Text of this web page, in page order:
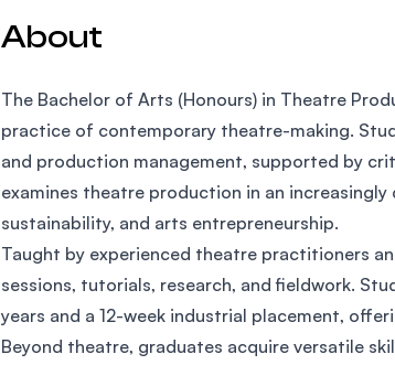
SEGi University Kota
Management and
About
The Bachelor of Arts (Honours) in Theatre
practice of contemporary theatre-making.
and production management, supported by
examines theatre production in an
sustainability, and arts entrepreneurship.
Taught by experienced theatre practitioners
sessions, tutorials, research, and fieldwork.
years and a 12-week industrial placement,
Beyond theatre, graduates acquire versatile